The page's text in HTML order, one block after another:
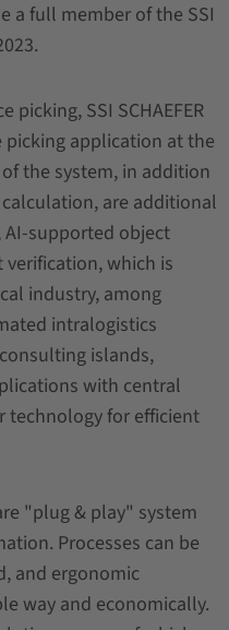
a full member of the SSI
SSI SCHAEFER
application at the
the system, in addition
are additional
AI-supported object
which is
industry, among
intralogistics
islands,
with central
technology for efficient
"plug & play" system
Processes can be
and ergonomic
way and economically.